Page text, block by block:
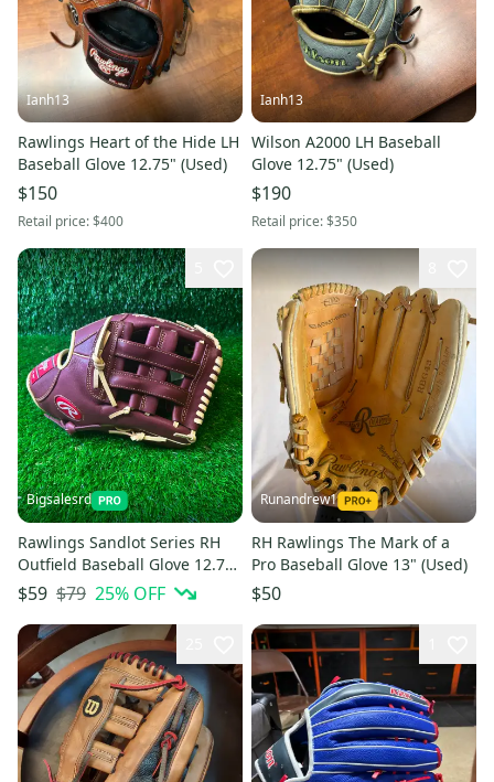
Ianh13
Rawlings Heart of the Hide LH
Baseball Glove 12.75" (Used)
$150
Retail price:$400
Ianh13
Wilson A2000 LH Baseball
Glove 12.75" (Used)
$190
Retail price:$350
Bigsalesrd
Rawlings Sandlot Series RH
Outfield Baseball Glove 12.75"
(NEW)
$59 $79 25% OFF
Runandrew1
RH Rawlings The Mark of a
Pro Baseball Glove 13" (Used)
$50